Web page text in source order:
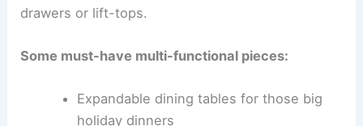
drawers or lift-tops.
Some must-have multi-functional pieces:
Expandable dining tables for those big
holiday dinners